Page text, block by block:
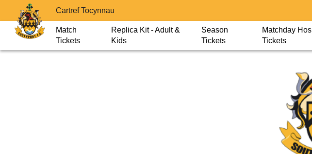
Cartref Tocynnau
Match
Tickets
Replica Kit - Adult &
Kids
Season
Tickets
Matchday
Tickets